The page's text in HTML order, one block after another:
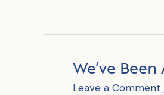
A
and
a
We’ve
Leave a Comment